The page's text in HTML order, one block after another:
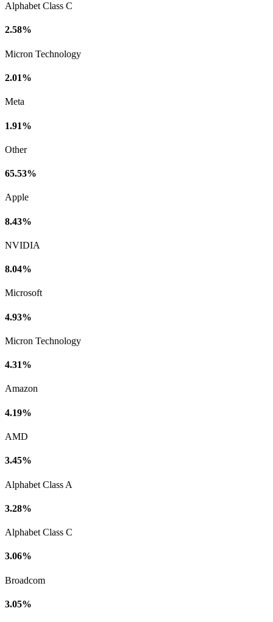
Alphabet Class C
2.58%
Micron Technology
2.01%
Meta
1.91%
Other
65.53%
Apple
8.43%
NVIDIA
8.04%
Microsoft
4.93%
Micron Technology
4.31%
Amazon
4.19%
AMD
3.45%
Alphabet Class A
3.28%
Alphabet Class C
3.06%
Broadcom
3.05%